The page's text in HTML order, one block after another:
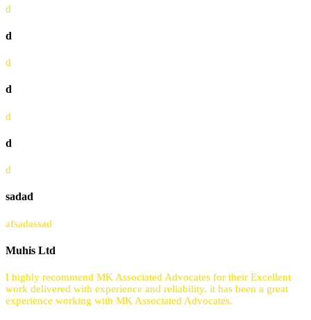
d
d
d
d
d
d
d
sadad
afsadassad
Muhis Ltd
I highly recommend MK Associated Advocates for their Excellent
work delivered with experience and reliability. it has been a great
experience working with MK Associated Advocates.